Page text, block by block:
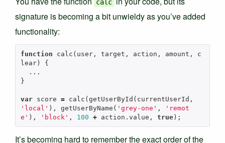
calc
signature is becoming a bit unwieldy as you’ve added
functionality:
function calc ( user, target , action , amount ,
c
lear)
{
...
}
var score = calc (getUserById ( currentUserId ,
'local' ), getUserByName ( 'grey-one' ,
'remot
e' ), 'block' , 100 + action . value , true);
It’s becoming hard to remember the exact order of the